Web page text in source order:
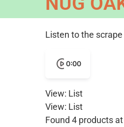
Listen to the
0:00
View: List
View: List
Found 4 products